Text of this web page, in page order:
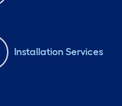
Installation Services